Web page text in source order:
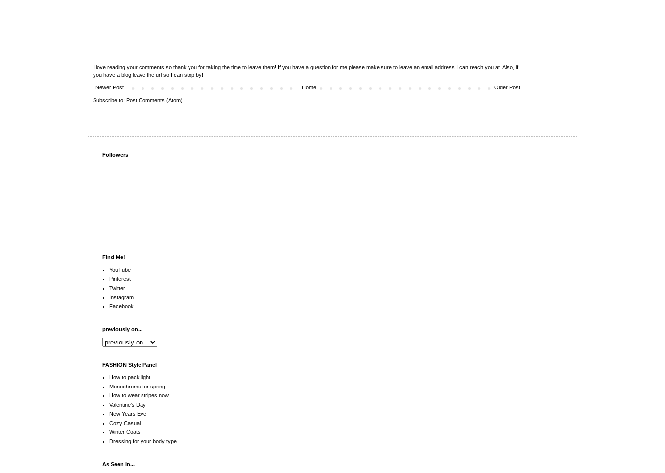
I love reading your comments so thank you for taking the time to leave them! If you have a question for me please make sure to leave an email address I can reach you at. Also, if
you have a blog leave the url so I can stop by!
Newer Post Older Post
Home
Subscribe to: Post Comments (Atom)
Followers
Find Me!
YouTube
Pinterest
Twitter
Instagram
Facebook
previously on...
FASHION Style Panel
How to pack light
Monochrome for spring
How to wear stripes now
Valentine's Day
New Years Eve
Cozy Casual
Winter Coats
Dressing for your body type
As Seen In...